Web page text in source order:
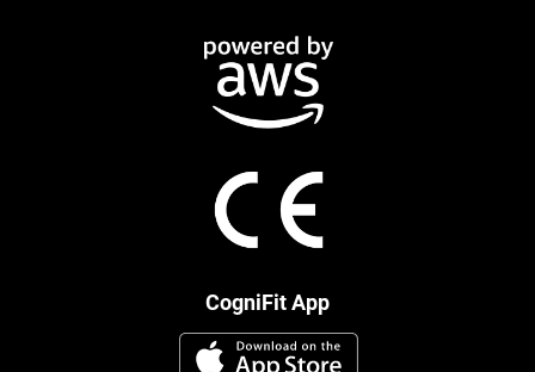
CogniFit App